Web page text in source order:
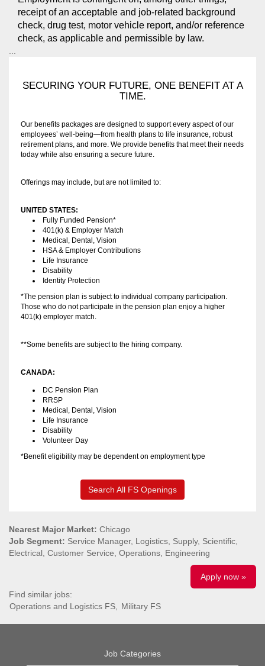
receipt of an acceptable and job-related background
check, drug test, motor vehicle report, and/or reference
check, as applicable and permissible by law.
SECURING YOUR FUTURE, ONE BENEFIT AT A
TIME.
Our benefits packages are designed to support every aspect of our
employees’ well-being—from health plans to life insurance, robust
retirement plans, and more. We provide benefits that meet their needs
today while also ensuring a secure future.
Offerings may include, but are not limited to:
UNITED STATES:
Fully Funded Pension*
401(k) & Employer Match
Medical, Dental, Vision
HSA & Employer Contributions
Life Insurance
Disability
Identity Protection
*The pension plan is subject to individual company participation.
Those who do not participate in the pension plan enjoy a higher
401(k) employer match.
**Some benefits are subject to the hiring company.
CANADA:
DC Pension Plan
RRSP
Medical, Dental, Vision
Life Insurance
Disability
Volunteer Day
*Benefit eligibility may be dependent on employment type
Search All FS Openings
Nearest Major Market: Chicago
Job Segment: Service Manager, Logistics, Supply, Scientific,
Electrical, Customer Service, Operations, Engineering
Apply now »
Find similar jobs:
Operations and Logistics FS,
Military FS
Job Categories